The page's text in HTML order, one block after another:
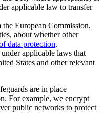
applicable law to transfer
European Commission,
about whether other
data protection.
applicable laws that
States and other relevant
are in place
For example, we encrypt
public networks to protect